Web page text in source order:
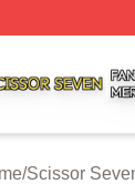
/Scissor